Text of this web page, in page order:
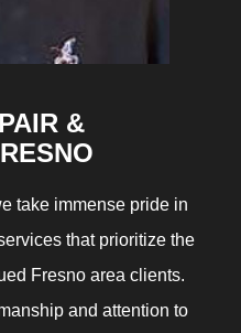
&
take immense pride in
that prioritize the
Fresno area clients.
and attention to